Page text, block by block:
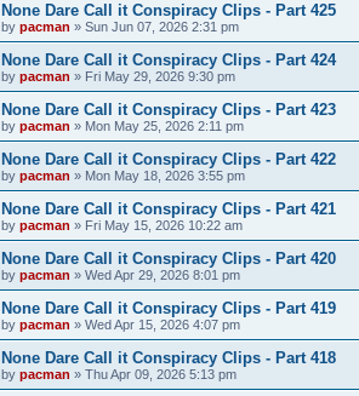
None Dare Call it Conspiracy Clips - Part 425
by pacman » Sun Jun 07, 2026 2:31 pm
None Dare Call it Conspiracy Clips - Part 424
by pacman » Fri May 29, 2026 9:30 pm
None Dare Call it Conspiracy Clips - Part 423
by pacman » Mon May 25, 2026 2:11 pm
None Dare Call it Conspiracy Clips - Part 422
by pacman » Mon May 18, 2026 3:55 pm
None Dare Call it Conspiracy Clips - Part 421
by pacman » Fri May 15, 2026 10:22 am
None Dare Call it Conspiracy Clips - Part 420
by pacman » Wed Apr 29, 2026 8:01 pm
None Dare Call it Conspiracy Clips - Part 419
by pacman » Wed Apr 15, 2026 4:07 pm
None Dare Call it Conspiracy Clips - Part 418
by pacman » Thu Apr 09, 2026 5:13 pm